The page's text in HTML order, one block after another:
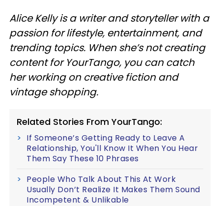
Alice Kelly is a writer and storyteller with a
passion for lifestyle, entertainment, and
trending topics. When she’s not creating
content for YourTango, you can catch
her working on creative fiction and
vintage shopping.
Related Stories From YourTango:
If Someone’s Getting Ready to Leave A
Relationship, You'll Know It When You Hear
Them Say These 10 Phrases
People Who Talk About This At Work
Usually Don’t Realize It Makes Them Sound
Incompetent & Unlikable